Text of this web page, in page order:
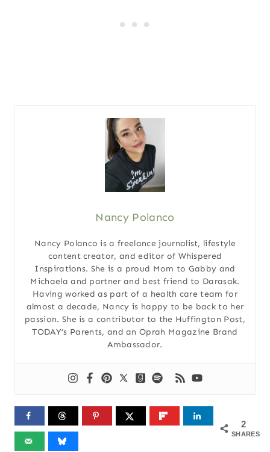
Nancy Polanco
Nancy Polanco is a freelance journalist, lifestyle
content creator, and editor of Whispered
Inspirations. She is a proud Mom to Gabby and
Michaela and partner and best friend to Darasak.
Having worked as part of a health care team for
almost a decade, Nancy is happy to be back to her
passion. She is a contributor to the Huffington Post,
TODAY’s Parents, and an Oprah Magazine Brand
Ambassador.
2
SHARES